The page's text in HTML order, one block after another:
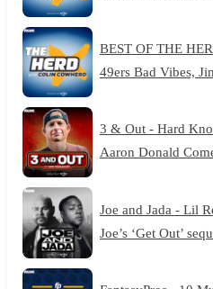
BEST OF THE
49ers Bad Vibes,
3 & Out - Hard
Aaron Donald
Joe and Jada - Lil
Joe’s ‘Get Out’